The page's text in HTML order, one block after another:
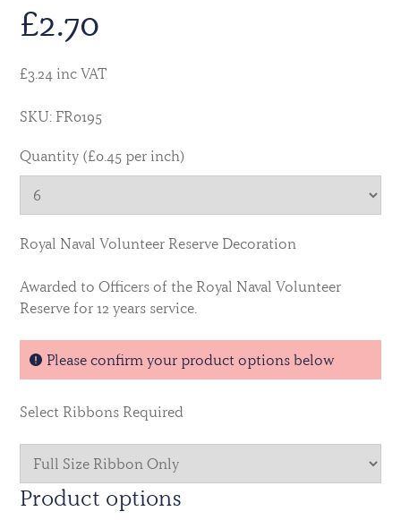
£2.70
£3.24 inc VAT
SKU: FR0195
Quantity (£0.45 per inch)
Royal Naval Volunteer Reserve Decoration
Awarded to Officers of the Royal Naval Volunteer
Reserve for 12 years service.
Please confirm your product options below
Select Ribbons Required
Product options